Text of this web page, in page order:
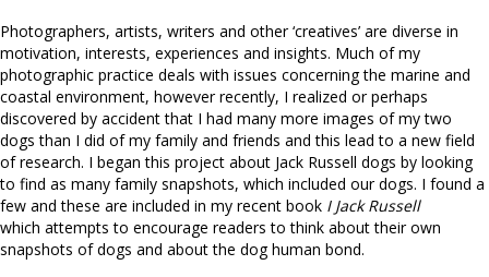
Photographers, artists, writers and other ‘creatives’ are diverse in
motivation, interests, experiences and insights. Much of my
photographic practice deals with issues concerning the marine and
coastal environment, however recently, I realized or perhaps
discovered by accident that I had many more images of my two
dogs than I did of my family and friends and this lead to a new field
of research. I began this project about Jack Russell dogs by looking
to find as many family snapshots, which included our dogs. I found a
few and these are included in my recent book I Jack Russell
which attempts to encourage readers to think about their own
snapshots of dogs and about the dog human bond.